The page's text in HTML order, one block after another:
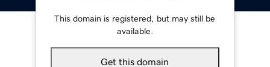
This domain is registered, but may still be
available.
Get this domain